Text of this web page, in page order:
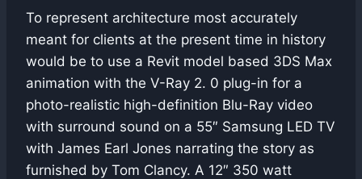
To represent architecture most accurately
meant for clients at the present time in history
would be to use a Revit model based 3DS Max
animation with the V-Ray 2. 0 plug-in for a
photo-realistic high-definition Blu-Ray video
with surround sound on a 55″ Samsung LED TV
with James Earl Jones narrating the story as
furnished by Tom Clancy. A 12″ 350 watt